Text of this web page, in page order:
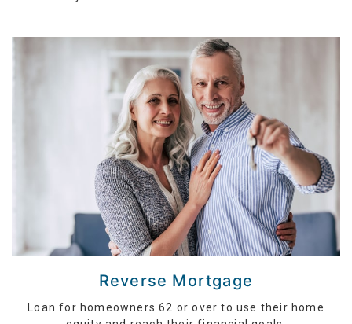
Reverse Mortgage
Loan for homeowners 62 or over to use their home